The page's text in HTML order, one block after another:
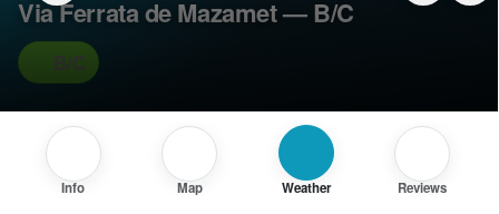
Via Ferrata de Mazamet — B/C
B/C
Info Map Weather Reviews